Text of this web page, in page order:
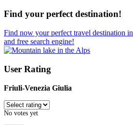
Find your perfect destination!
Find now your perfect travel destination in
and free search engine!
User Rating
Friuli-Venezia Giulia
No votes yet